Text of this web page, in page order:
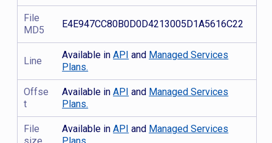
File
MD5
E4E947CC80B0D0D4213005D1A5616C22
Line
Available inAPI and Managed Services
Plans.
Offse
t
Available inAPI and Managed Services
Plans.
File
Available inAPI and Managed Services